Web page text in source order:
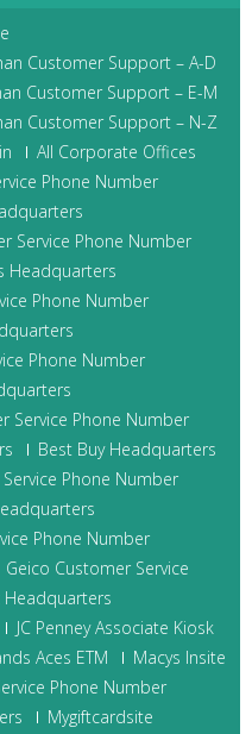
Customer Support – A-D
Customer Support – E-M
Customer Support – N-Z
All Corporate Offices
Phone Number
Service Phone Number
Headquarters
Phone Number
Phone Number
Service Phone Number
Best Buy Headquarters
Phone Number
Phone Number
Geico Customer Service
Headquarters
JC Penney Associate Kiosk
Aces ETM
Macys Insite
Phone Number
Mygiftcardsite